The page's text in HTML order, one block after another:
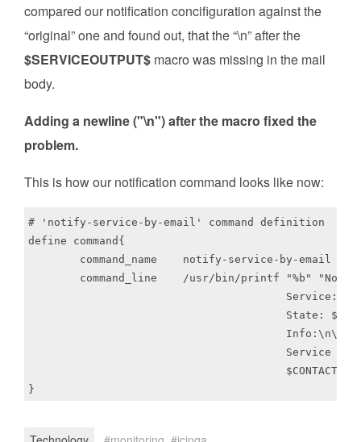
compared our notification concifiguration against the
“original” one and found out, that the “\n” after the
$SERVICEOUTPUT$ macro was missing in the mail
body.
Adding a newline ("\n") after the macro fixed the
problem.
This is how our notification command looks like now:
# 'notify-service-by-email' command definition
define command{